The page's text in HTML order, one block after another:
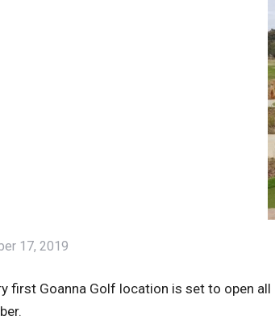
17, 2019
first Goanna Golf location is set to open